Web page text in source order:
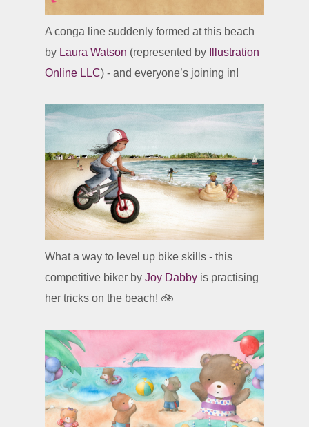
A conga line suddenly formed at this beach
by Laura Watson (represented by
Illustration
Online LLC) - and everyone’s joining in!
What a way to level up bike skills - this
competitive biker by Joy Dabby is practising
her tricks on the beach! 🚲